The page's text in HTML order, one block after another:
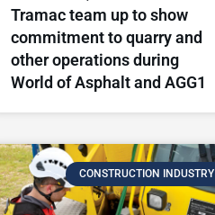
Tramac team up to show
commitment to quarry and
other operations during
World of Asphalt and AGG1
CONSTRUCTION INDUSTRY